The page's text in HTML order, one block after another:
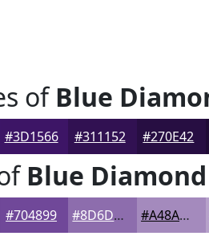
ofBlue
#3D1566 #311152 #270E42
Blue Diamond
#704899 #8D6DAD #A48ABD